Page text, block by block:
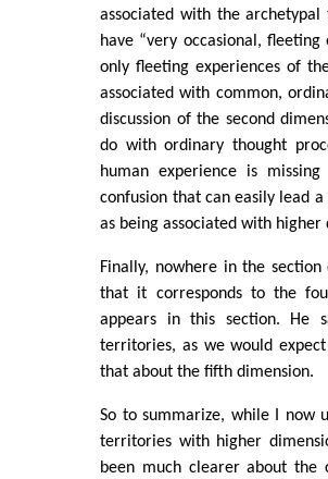
associated with the
have “very occasional,
only fleeting experiences of
associated with common,
discussion of the second
do with ordinary thought
human experience is
confusion that can easily lead
as being associated with higher
Finally, nowhere in the
that it corresponds to the
appears in this section. He
territories, as we would
that about the fifth dimension.
So to summarize, while I now
territories with higher
been much clearer about the